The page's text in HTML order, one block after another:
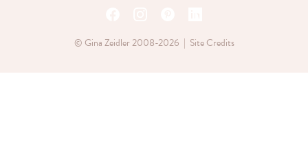
© Gina Zeidler 2008-2026 | Site Credits